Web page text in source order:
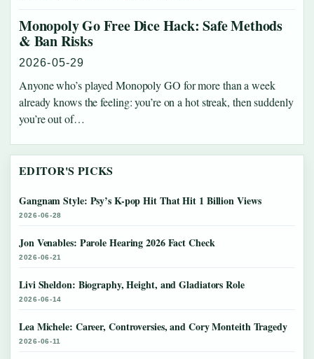
Monopoly Go Free Dice Hack: Safe Methods
& Ban Risks
2026-05-29
Anyone who’s played Monopoly GO for more than a week
already knows the feeling: you’re on a hot streak, then suddenly
you’re out of…
EDITOR'S PICKS
Gangnam Style: Psy’s K-pop Hit That Hit 1 Billion Views
2026-06-28
Jon Venables: Parole Hearing 2026 Fact Check
2026-06-21
Livi Sheldon: Biography, Height, and Gladiators Role
2026-06-14
Lea Michele: Career, Controversies, and Cory Monteith Tragedy
2026-06-11